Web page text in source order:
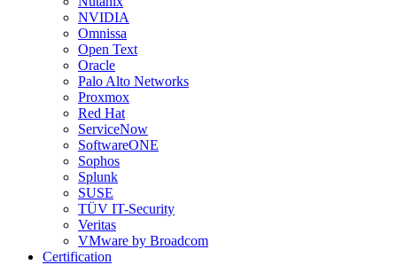
NVIDIA
Omnissa
Open Text
Oracle
Palo Alto Networks
Proxmox
Red Hat
ServiceNow
SoftwareONE
Sophos
Splunk
SUSE
TÜV IT-Security
Veritas
VMware by Broadcom
Certification